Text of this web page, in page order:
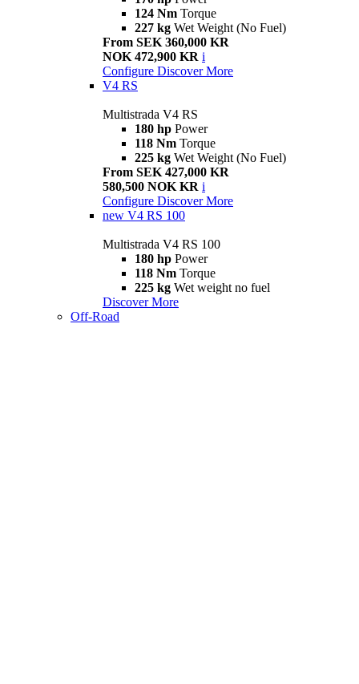
124 Nm Torque
227 kg Wet Weight (No Fuel)
From SEK 360,000 KR
NOK 472,900 KR i
Configure Discover More
V4 RS
Multistrada V4 RS
180 hp Power
118 Nm Torque
225 kg Wet Weight (No Fuel)
From SEK 427,000 KR
580,500 NOK KR i
Configure Discover More
new V4 RS 100
Multistrada V4 RS 100
180 hp Power
118 Nm Torque
225 kg Wet weight no fuel
Discover More
Off-Road